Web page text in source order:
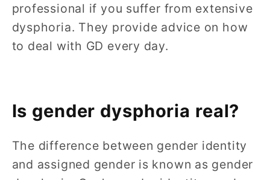
professional if you suffer from extensive
dysphoria. They provide advice on how
to deal with GD every day.
Is gender dysphoria real?
The difference between gender identity
and assigned gender is known as gender